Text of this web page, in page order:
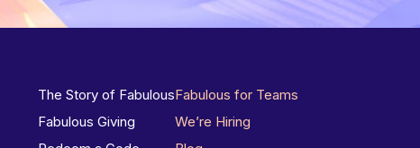
The Story of Fabulous
Fabulous Giving
Fabulous for Teams
We’re Hiring